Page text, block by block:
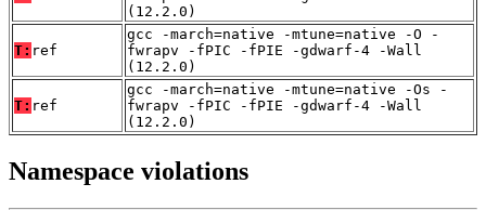
(12.2.0)
T: ref
gcc -march=native -mtune=native -O -
fwrapv -fPIC -fPIE -gdwarf-4 -Wall
(12.2.0)
T: ref
gcc -march=native -mtune=native -Os -
fwrapv -fPIC -fPIE -gdwarf-4 -Wall
(12.2.0)
Namespace violations